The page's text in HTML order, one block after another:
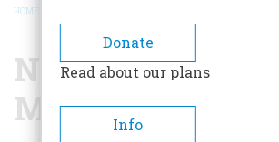
BREADCRUMB
HOME
National Firearms
Museum
Donate
Read about our plans
Info